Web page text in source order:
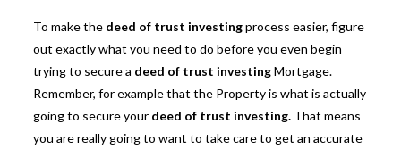
To make the deed of trust investingprocess easier, figure
out exactly what you need to do before you even begin
trying to secure a deed of trust investingMortgage.
Remember, for example that the Property is what is actually
going to secure your deed of trust investing. That means
you are really going to want to take care to get an accurate